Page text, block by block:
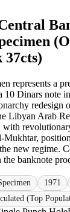
represents a
Dinars note
Libyan Arab
with
Mukhtar,
new regime.
banknote
1971
(Top